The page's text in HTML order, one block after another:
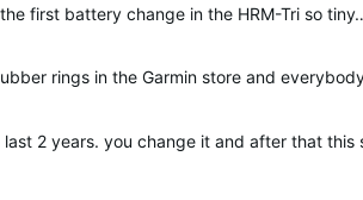
first battery change in the HRM-Tri so
rings in the Garmin store and
2 years. you change it and after that